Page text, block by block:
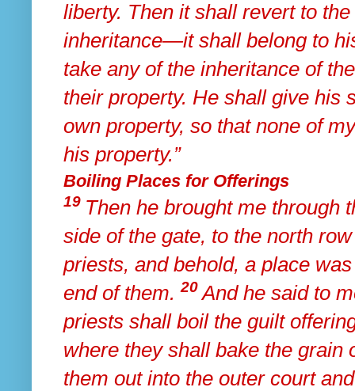
liberty. Then it shall revert to
inheritance—it shall belong to
take any of the inheritance of
their property. He shall give his
own property, so that none of
his property.”
Boiling Places for Offerings
19 Then he brought me through
side of the gate, to the north
priests, and behold, a place
end of them. 20 And he said to
priests shall boil the guilt
where they shall bake the grain
them out into the outer court